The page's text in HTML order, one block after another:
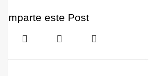
Comparte este Post